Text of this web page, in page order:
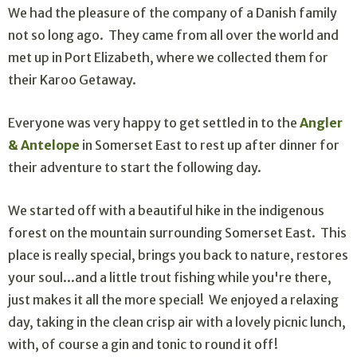
We had the pleasure of the company of a Danish family
not so long ago. They came from all over the world and
met up in Port Elizabeth, where we collected them for
their Karoo Getaway.
Everyone was very happy to get settled in to theAngler
& Antelope in Somerset East to rest up after dinner for
their adventure to start the following day.
We started off with a beautiful hike in the indigenous
forest on the mountain surrounding Somerset East. This
place is really special, brings you back to nature, restores
your soul...and a little trout fishing while you're there,
just makes it all the more special! We enjoyed a relaxing
day, taking in the clean crisp air with a lovely picnic lunch,
with, of course a gin and tonic to round it off!